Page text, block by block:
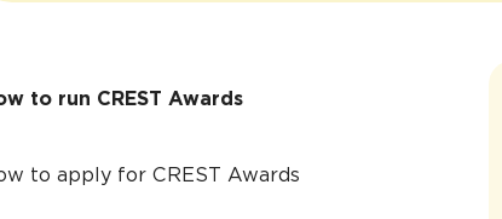
to run CREST Awards
to apply for CREST Awards